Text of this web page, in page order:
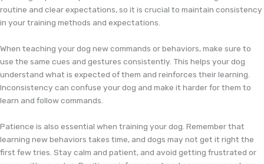
routine and clear expectations, so it is crucial to maintain consistency
in your training methods and expectations.
When teaching your dog new commands or behaviors, make sure to
use the same cues and gestures consistently. This helps your dog
understand what is expected of them and reinforces their learning.
Inconsistency can confuse your dog and make it harder for them to
learn and follow commands.
Patience is also essential when training your dog. Remember that
learning new behaviors takes time, and dogs may not get it right the
first few tries. Stay calm and patient, and avoid getting frustrated or